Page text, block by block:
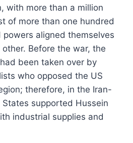
with more than a million
of more than one hundred
powers aligned themselves
Before the war, the
been taken over by
who opposed the US
therefore, in the Iran-
States supported Hussein
industrial supplies and